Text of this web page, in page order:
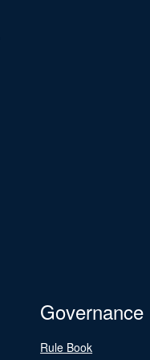
Governance
Rule Book